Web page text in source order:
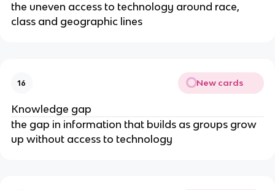
the uneven access to technology around race,
class and geographic lines
16 New cards
Knowledge gap
the gap in information that builds as groups grow
up without access to technology